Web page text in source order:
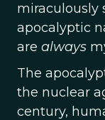
miraculously
apocalyptic
are always
The
the nuclear
century,